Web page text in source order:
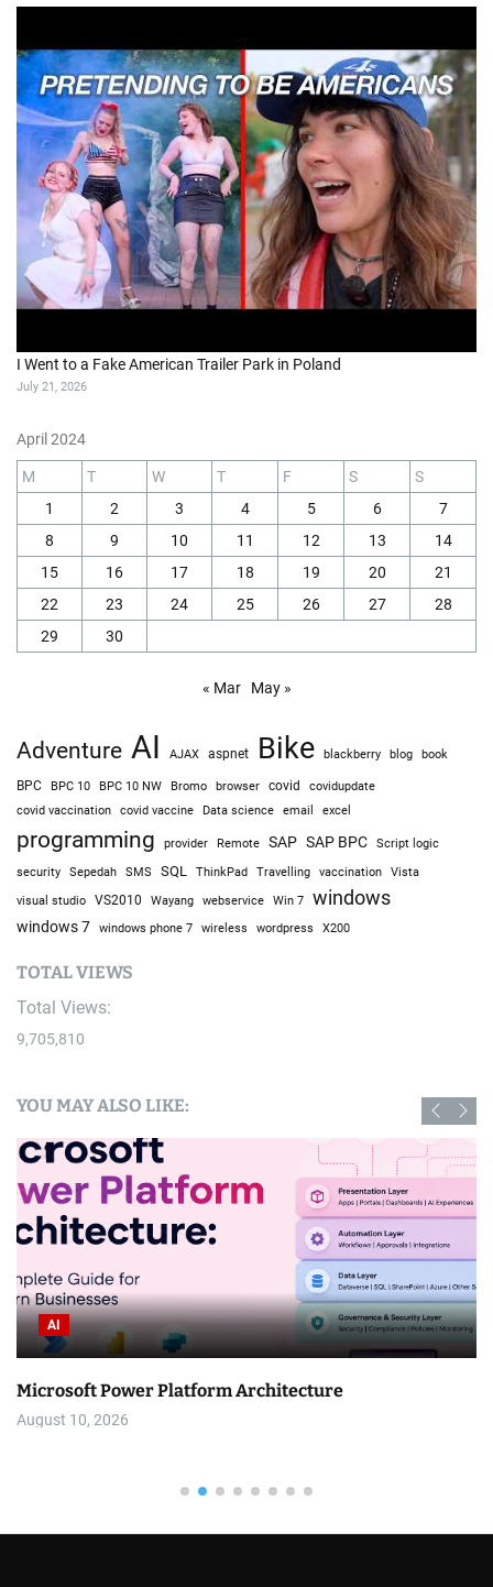
I Went to a Fake American Trailer Park in Poland
July 21, 2026
April 2024
M T W T F S
S
1
2 3 4 5 6
7
8
9 10 11 12 13
14
15
16 17 18 19 20
21
22
23 24 25 26 27
28
29
30
« Mar May »
Adventure AI AJAX aspnet Bike blackberry blog book
BPC BPC 10 BPC 10 NW Bromo browser covid covidupdate
covid vaccination covid vaccine Data science email excel
programming provider Remote SAP SAP BPC
Script logic
security
Sepedah SMS SQL ThinkPad Travelling vaccination Vista
visual studio VS2010 Wayang webservice Win 7 windows
windows 7 windows phone 7 wireless wordpress X200
TOTAL VIEWS
Total Views:
9,705,810
YOU MAY ALSO LIKE:
AI
Microsoft Power Platform Architecture
August 10, 2026